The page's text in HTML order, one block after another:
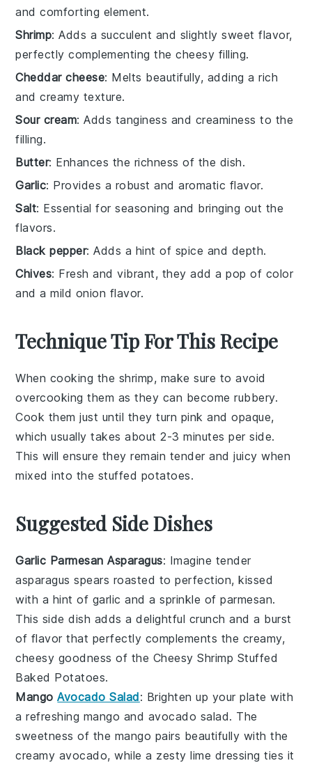
and comforting element.
Shrimp: Adds a succulent and slightly sweet flavor,
perfectly complementing the cheesy filling.
Cheddar cheese: Melts beautifully, adding a rich
and creamy texture.
Sour cream: Adds tanginess and creaminess to the
filling.
Butter: Enhances the richness of the dish.
Garlic: Provides a robust and aromatic flavor.
Salt: Essential for seasoning and bringing out the
flavors.
Black pepper: Adds a hint of spice and depth.
Chives: Fresh and vibrant, they add a pop of color
and a mild onion flavor.
Technique Tip For This Recipe
When cooking the shrimp, make sure to avoid
overcooking them as they can become rubbery.
Cook them just until they turn pink and opaque,
which usually takes about 2-3 minutes per side.
This will ensure they remain tender and juicy when
mixed into the stuffed potatoes.
Suggested Side Dishes
Garlic Parmesan Asparagus: Imagine tender
asparagus spears roasted to perfection, kissed
with a hint of garlic and a sprinkle ofparmesan.
This side dish adds a delightful crunch and a burst
of flavor that perfectly complements the creamy,
cheesy goodness of the Cheesy Shrimp Stuffed
Baked Potatoes.
MangoAvocado Salad: Brighten up your plate with
a refreshing mango and avocado salad. The
sweetness of the mango pairs beautifully with the
creamy avocado, while a zesty lime dressing ties it